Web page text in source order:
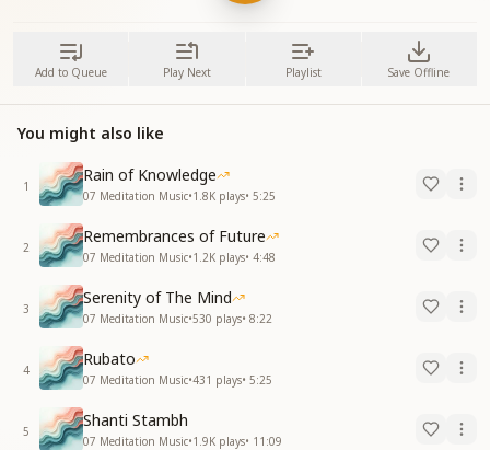
Add to Queue Play Next Playlist Save Offline
You might also like
1
Rain of Knowledge
07 Meditation Music•1.8K plays• 5:25
2
Remembrances of Future
07 Meditation Music•1.2K plays• 4:48
3
Serenity of The Mind
07 Meditation Music•530 plays• 8:22
4
Rubato
07 Meditation Music•431 plays• 5:25
5
Shanti Stambh
07 Meditation Music•1.9K plays• 11:09